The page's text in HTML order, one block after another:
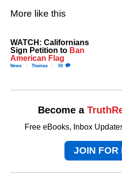
More like this
WATCH: Californians
Sign Petition to Ban
American Flag
News Thomas 59
Become a
Free eBooks, Inbox
JOIN FOR